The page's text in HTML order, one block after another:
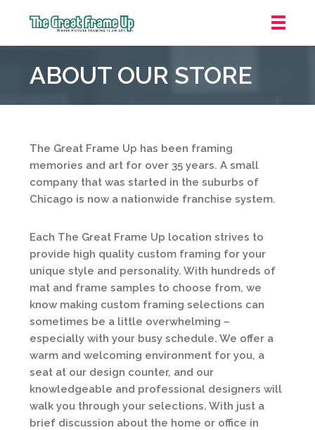
Frame
::
ABOUT OUR STORE
The Great Frame Up has been framing
memories and art for over 35 years. A small
company that was started in the suburbs of
Chicago is now a nationwide franchise system.
Each The Great Frame Up location strives to
provide high quality custom framing for your
unique style and personality. With hundreds of
mat and frame samples to choose from, we
know making custom framing selections can
sometimes be a little overwhelming –
especially with your busy schedule. We offer a
warm and welcoming environment for you, a
seat at our design counter, and our
knowledgeable and professional designers will
walk you through your selections. With just a
brief discussion about the home or office in